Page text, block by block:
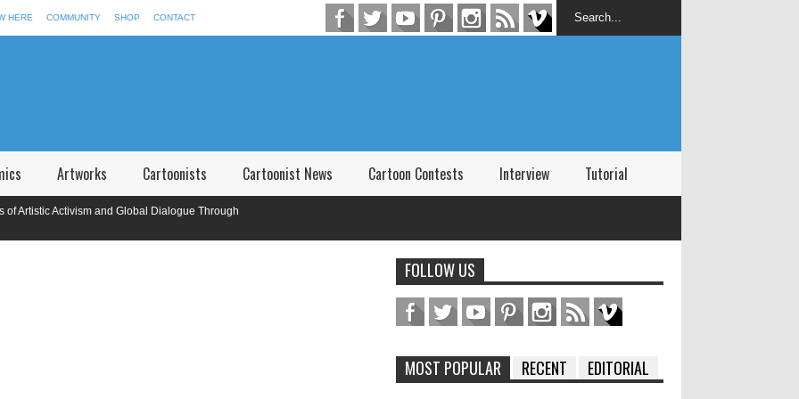
HERE COMMUNITY SHOP CONTACT
Artworks Cartoonists Cartoonist News Cartoon Contests Interview Tutorial
Activism and Global Dialogue Through
FOLLOW US
MOST POPULAR RECENT EDITORIAL